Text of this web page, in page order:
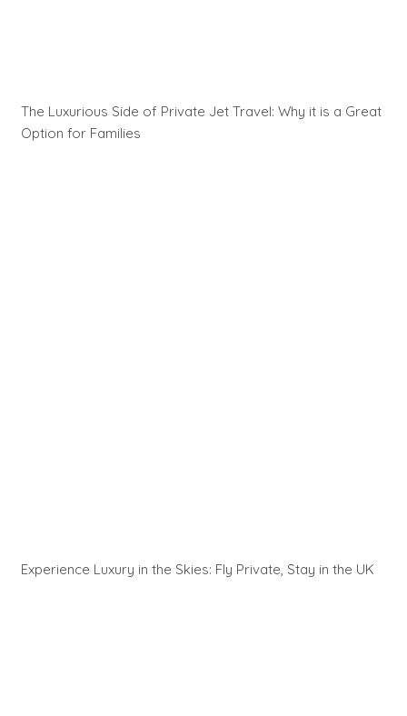
The Luxurious Side of Private Jet Travel: Why it is a Great
Option for Families
Experience Luxury in the Skies: Fly Private, Stay in the UK